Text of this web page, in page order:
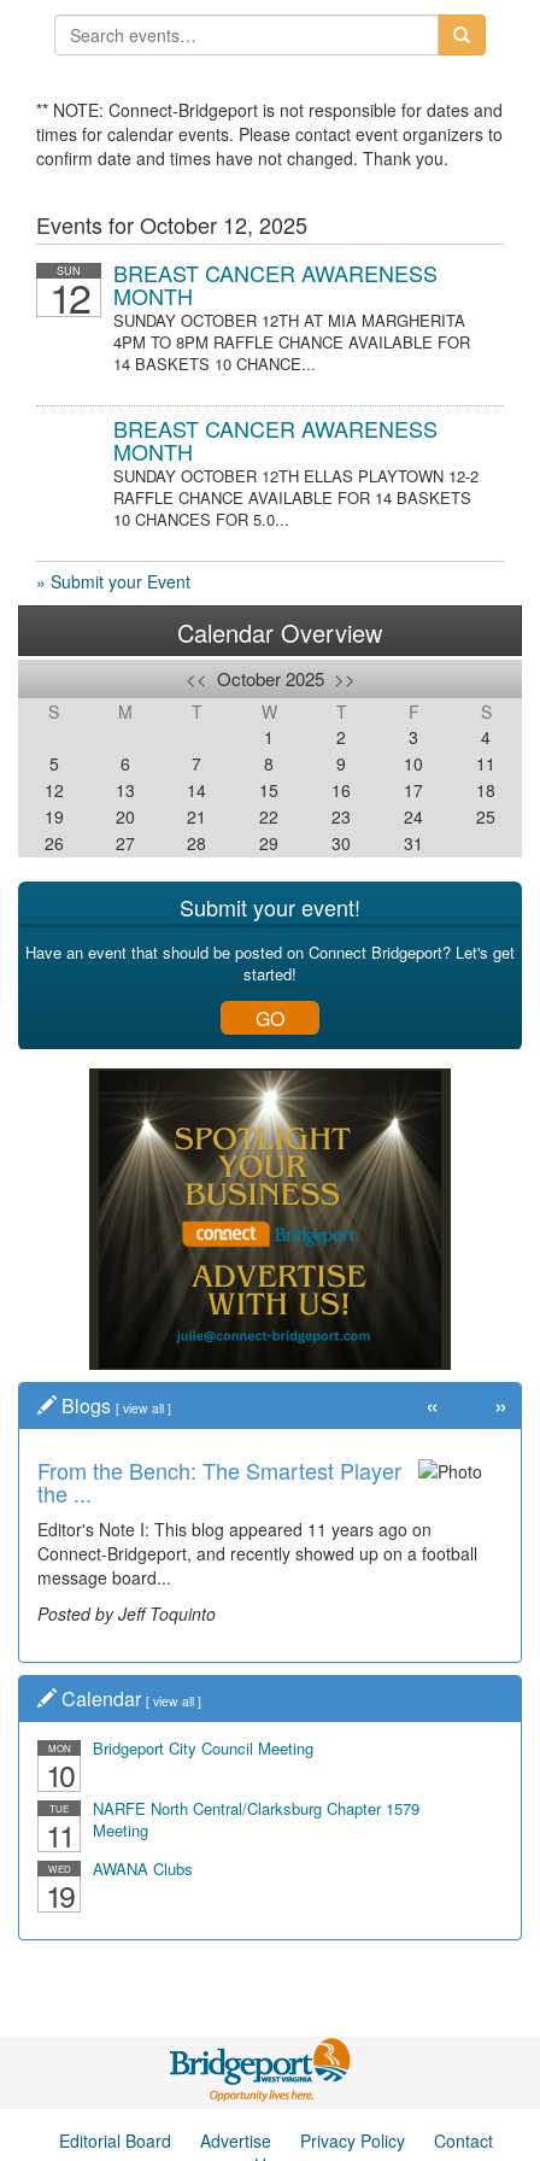
** NOTE: Connect-Bridgeport is not responsible for dates and
times for calendar events. Please contact event organizers to
confirm date and times have not changed. Thank you.
Events for October 12, 2025
SUN
12 BREAST CANCER AWARENESS
MONTH
SUNDAY OCTOBER 12TH AT MIA MARGHERITA
4PM TO 8PM RAFFLE CHANCE AVAILABLE FOR
14 BASKETS 10 CHANCE...
BREAST CANCER AWARENESS
MONTH
SUNDAY OCTOBER 12TH ELLAS PLAYTOWN 12-2
RAFFLE CHANCE AVAILABLE FOR 14 BASKETS
10 CHANCES FOR 5.0...
» Submit your Event
Calendar Overview
<< October 2025 >>
S M T W T F
S
1
2 3
4
5
6 7 8 9 10
11
12
13 14 15 16 17
18
19
20 21 22 23 24
25
26
27 28 29 30 31
Submit your event!
Have an event that should be posted on Connect Bridgeport? Let's get
started!
GO
Blogs [ view all ]
From the Bench: The Smartest Player
the ...
Editor's Note I: This blog appeared 11 years ago on
Connect-Bridgeport, and recently showed up on a football
message board...
Posted by Jeff Toquinto
« »
Calendar [ view all ]
MON
10
Bridgeport City Council Meeting
TUE
11
NARFE North Central/Clarksburg Chapter 1579
Meeting
WED
19
AWANA Clubs
Editorial Board Advertise Privacy Policy
Contact